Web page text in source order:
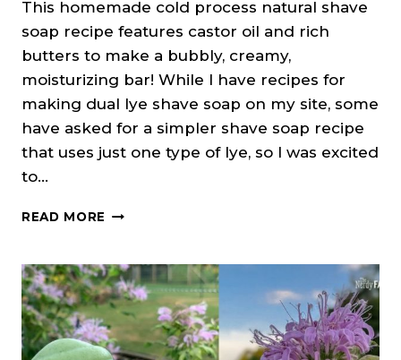
This homemade cold process natural shave
soap recipe features castor oil and rich
butters to make a bubbly, creamy,
moisturizing bar! While I have recipes for
making dual lye shave soap on my site, some
have asked for a simpler shave soap recipe
that uses just one type of lye, so I was excited
to…
READ MORE SHAVING
PROCESS)